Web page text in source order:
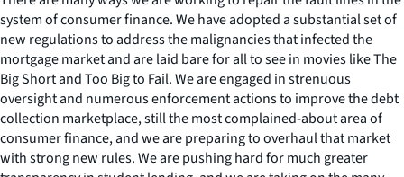
system of consumer finance. We have adopted a substantial set of
new regulations to address the malignancies that infected the
mortgage market and are laid bare for all to see in movies likeThe
Big ShortandToo Big to Fail. We are engaged in strenuous
oversight and numerous enforcement actions to improve the debt
collection marketplace, still the most complained-about area of
consumer finance, and we are preparing to overhaul that market
with strong new rules. We are pushing hard for much greater